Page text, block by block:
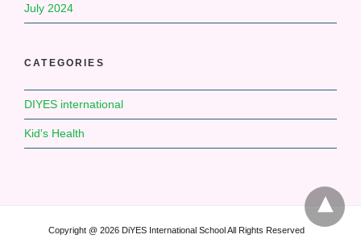
July 2024
CATEGORIES
DIYES international
Kid's Health
Copyright @ 2026 DiYES International School All Rights Reserved